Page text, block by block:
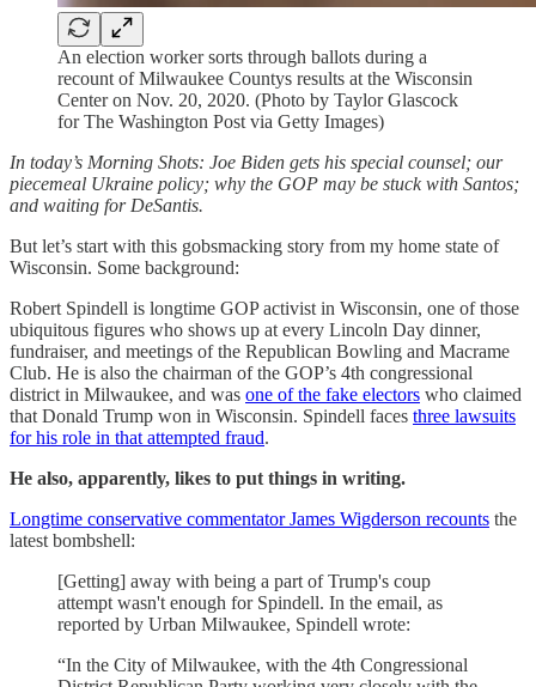
An election worker sorts through ballots during a
recount of Milwaukee Countys results at the Wisconsin
Center on Nov. 20, 2020. (Photo by Taylor Glascock
for The Washington Post via Getty Images)
In today’s Morning Shots: Joe Biden gets his special counsel; our
piecemeal Ukraine policy; why the GOP may be stuck with Santos;
and waiting for DeSantis.
But let’s start with this gobsmacking story from my home state of
Wisconsin. Some background:
Robert Spindell is longtime GOP activist in Wisconsin, one of those
ubiquitous figures who shows up at every Lincoln Day dinner,
fundraiser, and meetings of the Republican Bowling and Macrame
Club. He is also the chairman of the GOP’s 4th congressional
district in Milwaukee, and was one of the fake electors who claimed
that Donald Trump won in Wisconsin. Spindell faces three lawsuits
for his role in that attempted fraud.
He also, apparently, likes to put things in writing.
Longtime conservative commentator James Wigderson recounts the
latest bombshell:
[Getting] away with being a part of Trump's coup
attempt wasn't enough for Spindell. In the email, as
reported by Urban Milwaukee, Spindell wrote:
“In the City of Milwaukee, with the 4th Congressional